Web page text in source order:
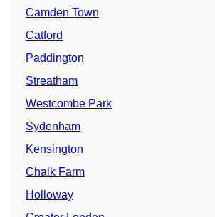
Camden Town
Catford
Paddington
Streatham
Westcombe Park
Sydenham
Kensington
Chalk Farm
Holloway